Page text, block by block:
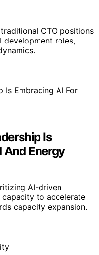
CTO positions
development roles,
Is
And Energy
AI-driven
capacity to accelerate
capacity expansion.